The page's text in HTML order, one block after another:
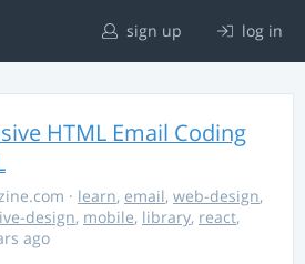
sign up log in
HTML Email Coding
· learn, email, web-design,
design, mobile, library, react,
ago